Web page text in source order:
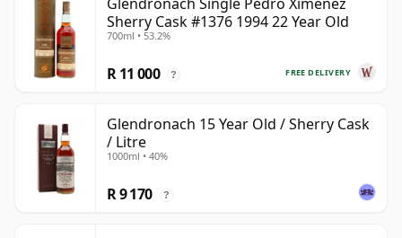
Sherry Cask #1376 1994 22 Year Old
700ml • 53.2%
FREE DELIVERY
R 11 000 ?
Glendronach 15 Year Old / Sherry Cask
/ Litre
1000ml • 40%
R 9 170 ?